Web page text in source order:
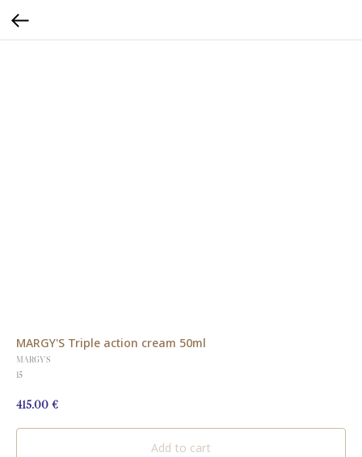
MARGY'S Triple action cream 50ml
MARGY'S
15
415.00 €
Add to cart